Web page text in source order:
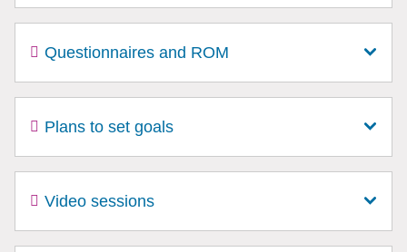
Questionnaires and ROM
Plans to set goals
Video sessions